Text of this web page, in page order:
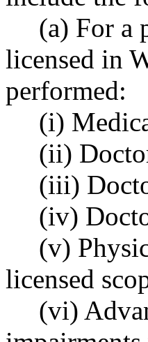
(a) For a
licensed in
performed:
(i)
(ii)
(iii)
(iv)
(v)
licensed
(vi)